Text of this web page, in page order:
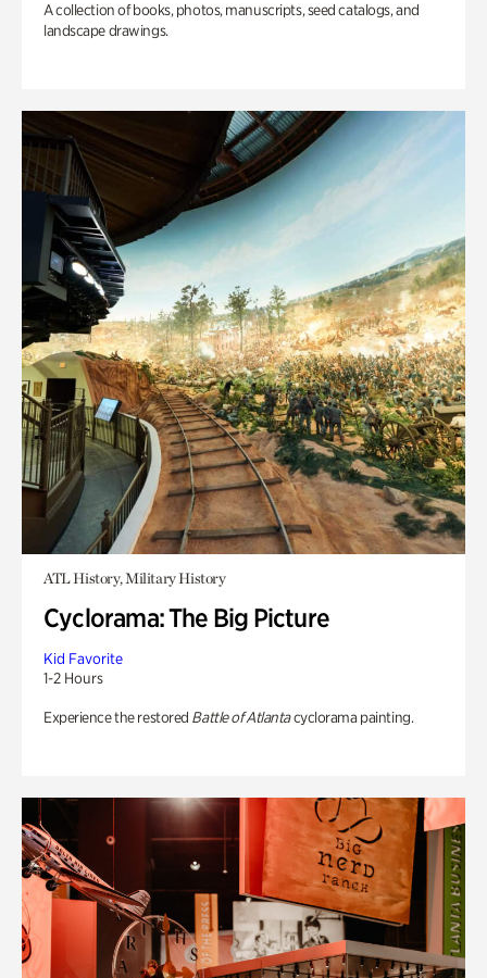
A collection of books, photos, manuscripts, seed catalogs, and
landscape drawings.
ATL History, Military History
Cyclorama: The Big Picture
Kid Favorite
1-2 Hours
Experience the restored Battle of Atlantacyclorama painting.